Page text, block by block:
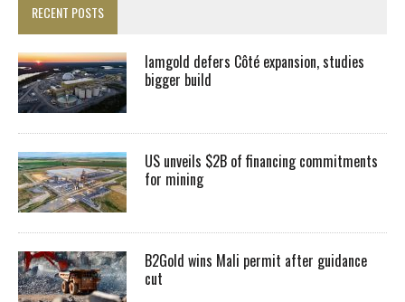
RECENT POSTS
Iamgold defers Côté expansion, studies
bigger build
US unveils $2B of financing commitments
for mining
B2Gold wins Mali permit after guidance
cut